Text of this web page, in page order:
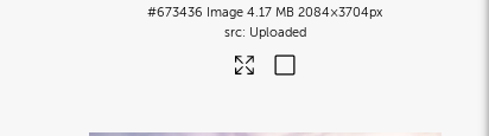
#673436 Image 4.17 MB 2084×3704px
Uploaded